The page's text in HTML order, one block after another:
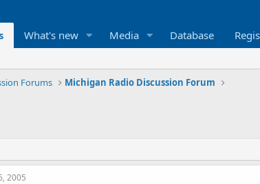
What's new Media Database
Forums Michigan Radio Discussion Forum
2005